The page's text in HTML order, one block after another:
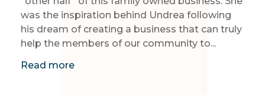
was the inspiration behind Undrea following
his dream of creating a business that can truly
help the members of our community to...
Read more